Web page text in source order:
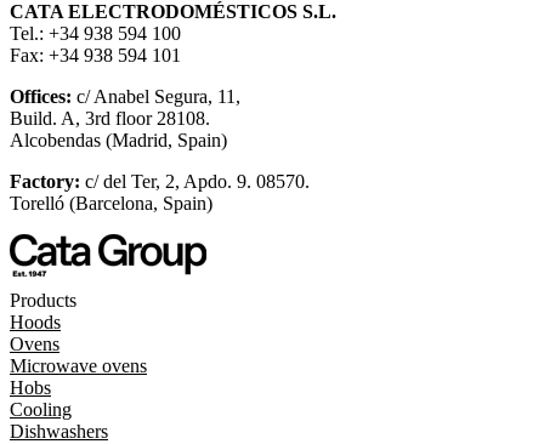
CATA ELECTRODOMÉSTICOS S.L.
Tel.: +34 938 594 100
Fax: +34 938 594 101
Offices: c/ Anabel Segura, 11,
Build. A, 3rd floor 28108.
Alcobendas (Madrid, Spain)
Factory: c/ del Ter, 2, Apdo. 9. 08570.
Torelló (Barcelona, Spain)
Products
Hoods
Ovens
Microwave ovens
Hobs
Cooling
Dishwashers